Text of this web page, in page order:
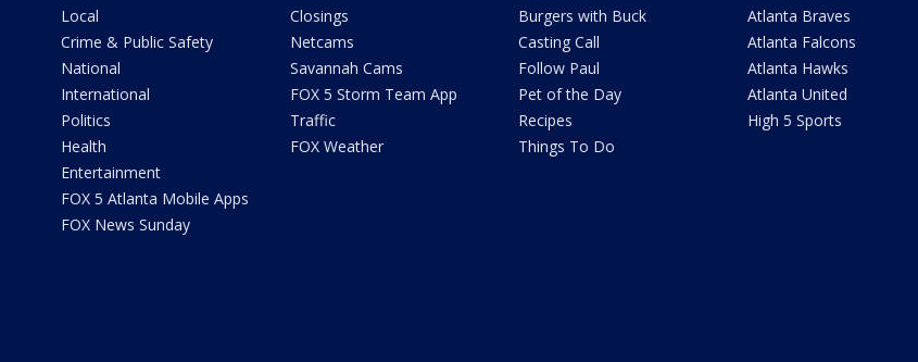
Local
Crime & Public Safety
National
International
Politics
Health
Entertainment
FOX 5 Atlanta Mobile Apps
FOX News Sunday
Closings
Netcams
Savannah Cams
FOX 5 Storm Team App
Traffic
FOX Weather
Burgers with Buck
Casting Call
Follow Paul
Pet of the Day
Recipes
Things To Do
Atlanta Braves
Atlanta Falcons
Atlanta Hawks
Atlanta United
High 5 Sports